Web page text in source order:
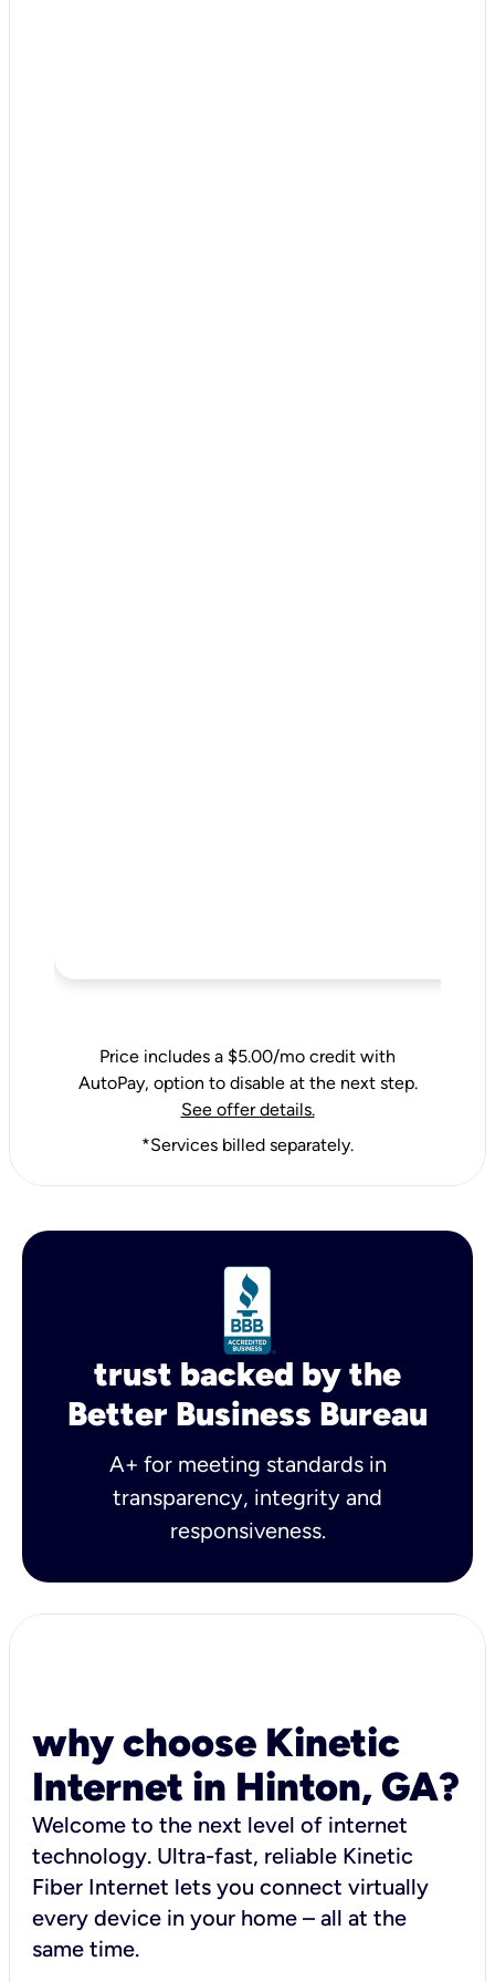
Price includes a $5.00/mo credit with
AutoPay, option to disable at the next step.
See offer details.
*Services billed separately.
trust backed by the
Better Business Bureau
A+ for meeting standards in
transparency, integrity and
responsiveness.
why choose Kinetic
Internet in Hinton, GA?
Welcome to the next level of internet
technology. Ultra-fast, reliable Kinetic
Fiber Internet lets you connect virtually
every device in your home – all at the
same time.